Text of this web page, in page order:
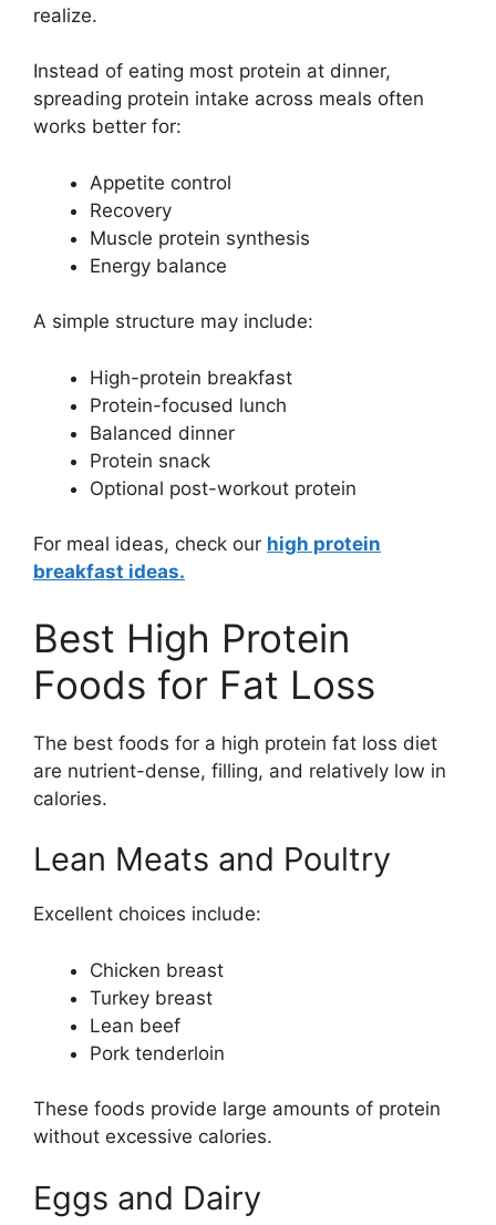
realize.
Instead of eating most protein at dinner,
spreading protein intake across meals often
works better for:
Appetite control
Recovery
Muscle protein synthesis
Energy balance
A simple structure may include:
High-protein breakfast
Protein-focused lunch
Balanced dinner
Protein snack
Optional post-workout protein
For meal ideas, check our high protein
breakfast ideas.
Best High Protein
Foods for Fat Loss
The best foods for a high protein fat loss diet
are nutrient-dense, filling, and relatively low in
calories.
Lean Meats and Poultry
Excellent choices include:
Chicken breast
Turkey breast
Lean beef
Pork tenderloin
These foods provide large amounts of protein
without excessive calories.
Eggs and Dairy